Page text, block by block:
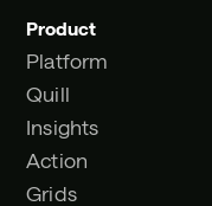
Product
Platform
Quill
Insights
Action
Grids